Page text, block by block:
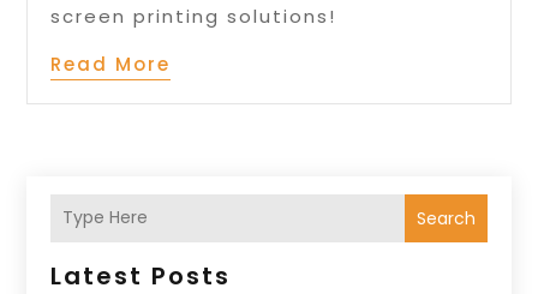
screen printing solutions!
Read More
Search
Latest Posts